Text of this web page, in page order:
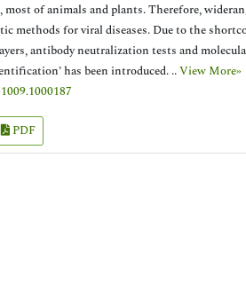
most of animals and plants. Therefore,
methods for viral diseases. Due to the
antibody neutralization tests and
has been introduced. ..View More»
PDF